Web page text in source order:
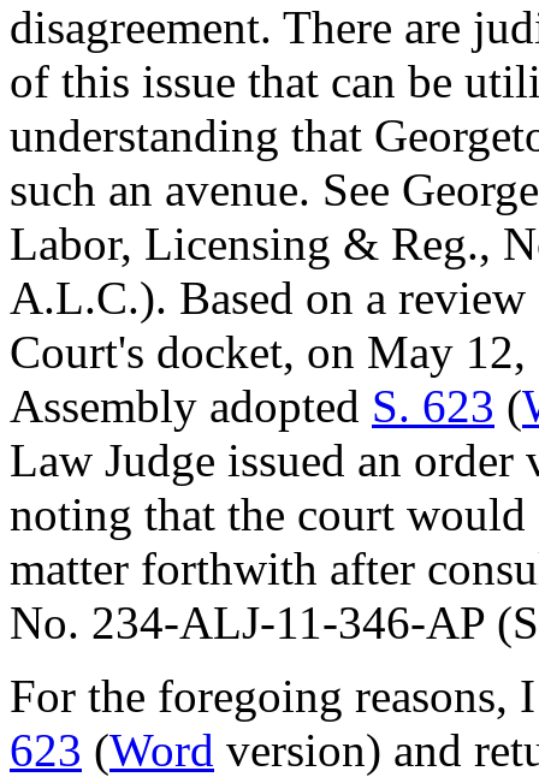
disagreement. There are
of this issue that can be
understanding that
such an avenue. See
Labor, Licensing & Reg.,
A.L.C.). Based on a
Court's docket, on May
Assembly adopted S. 623 (
Law Judge issued an
noting that the court
matter forthwith after
No. 234-ALJ-11-346-AP
For the foregoing
623 (Word version) and